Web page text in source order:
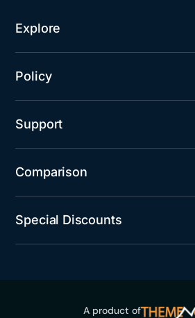
Explore
Policy
Support
Comparison
Special Discounts
A product of